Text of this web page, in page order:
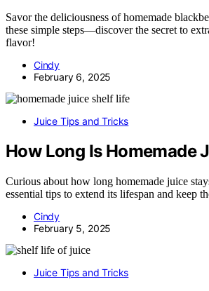
Savor the deliciousness of homemade
these simple steps—discover the secret to
flavor!
Cindy
February 6, 2025
Juice Tips and Tricks
How Long Is Homemade
Curious about how long homemade juice
essential tips to extend its lifespan and keep
Cindy
February 5, 2025
Juice Tips and Tricks